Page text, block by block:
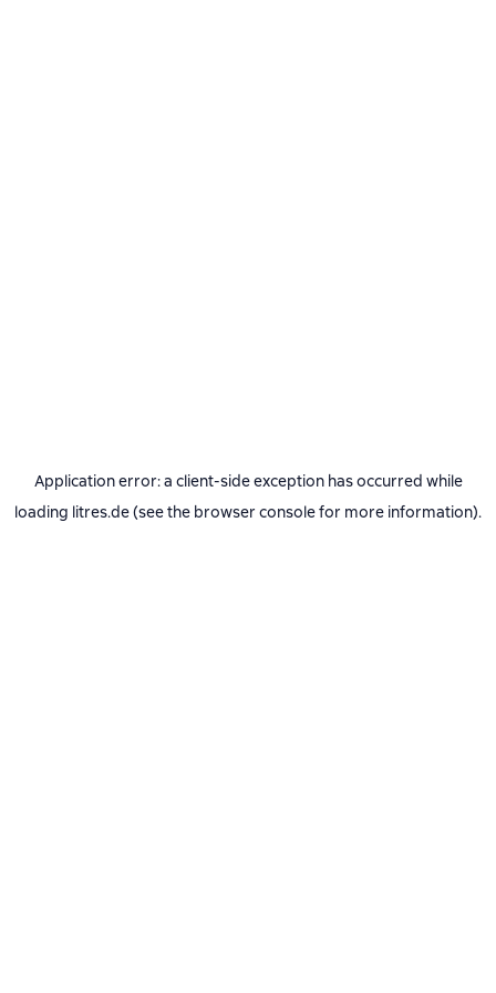
Application error: a client-side exception has occurred while
loading litres.de(see the browser consolefor more information).